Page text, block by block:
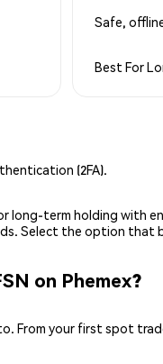
Safe,
Best For
(2FA).
long-term holding with
Select the option that
on Phemex?
From your first spot